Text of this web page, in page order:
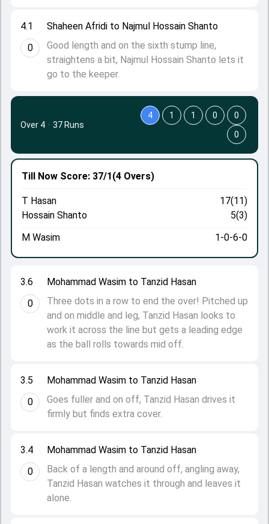
4.1
0
Shaheen Afridi to Najmul Hossain Shanto
Good length and on the sixth stump line,
straightens a bit, Najmul Hossain Shanto lets it
go to the keeper.
3.4
0
Mohammad Wasim to Tanzid Hasan
Back of a length and around off, angling away,
Tanzid Hasan watches it through and leaves it
alone.
3.5
0
Mohammad Wasim to Tanzid Hasan
Goes fuller and on off, Tanzid Hasan drives it
firmly but finds extra cover.
3.6
0
Mohammad Wasim to Tanzid Hasan
Three dots in a row to end the over! Pitched up
and on middle and leg, Tanzid Hasan looks to
work it across the line but gets a leading edge
as the ball rolls towards mid off.
Till Now Score: 37/1(4 Overs)
T Hasan
17(11)
Hossain Shanto
5(3)
M Wasim
1-0-6-0
Over 4 · 37 Runs
4 1 1 0
0
0